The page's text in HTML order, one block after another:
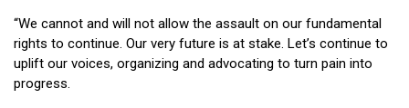
“We cannot and will not allow the assault on our fundamental
rights to continue. Our very future is at stake. Let’s continue to
uplift our voices, organizing and advocating to turn pain into
progress.